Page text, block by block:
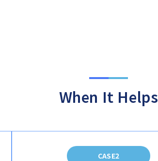
When It Helps
CASE2